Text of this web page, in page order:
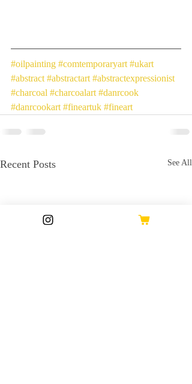
#oilpainting #comtemporaryart #ukart
#abstract #abstractart #abstractexpressionist
#charcoal #charcoalart #danrcook
#danrcookart #fineartuk #fineart
Recent Posts See All